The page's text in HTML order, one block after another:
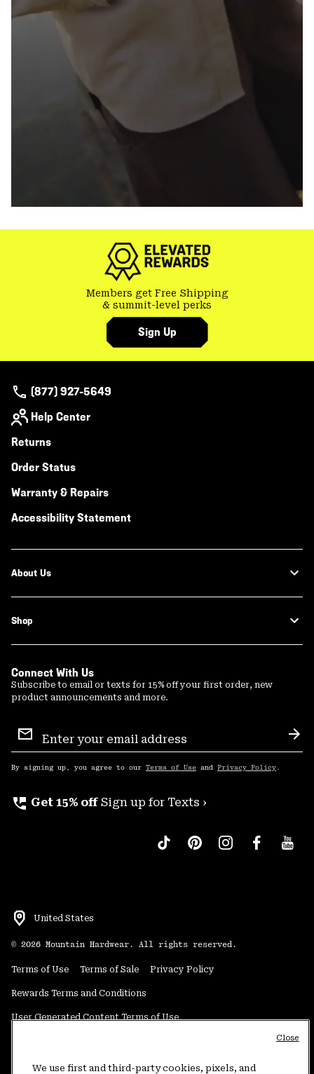
Members get Free Shipping
& summit-level perks
Sign Up
(877) 927-5649
Help Center
Returns
Order Status
Warranty & Repairs
Accessibility Statement
About Us
Shop
Connect With Us
Subscribe to email or texts for 15% off your first order, new
product announcements and more.
Sign
Up
By signing up, you agree to our Terms of Use and Privacy Policy .
perm_phone_msg Get 15% off Sign up for Texts ›
United States
© 2026 Mountain Hardwear. All rights reserved.
Terms of Use Terms of Sale Privacy Policy
Rewards Terms and Conditions
User Generated Content Terms of Use
Do Not Sell or Share My Information
We use first and third-party cookies, pixels, and
Close